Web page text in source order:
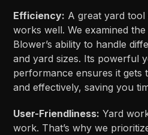
Efficiency: A great yard
works well. We examined
Blower’s ability to handle
and yard sizes. Its powerful
performance ensures it gets
and effectively, saving you
User-Friendliness: Yard
work. That’s why we